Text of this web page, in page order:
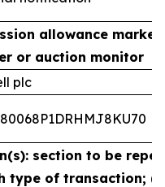
allowance
or auction monitor
plc
section to be
type of transaction;